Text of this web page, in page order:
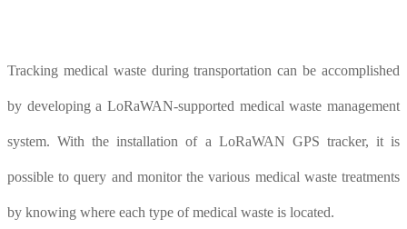
Tracking medical waste during transportation can be accomplished
by developing a LoRaWAN-supported medical waste management
system. With the installation of a LoRaWAN GPS tracker, it is
possible to query and monitor the various medical waste treatments
by knowing where each type of medical waste is located.